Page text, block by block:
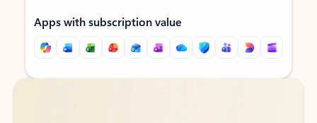
Apps with subscription value
Back to tabs
Back to tabs